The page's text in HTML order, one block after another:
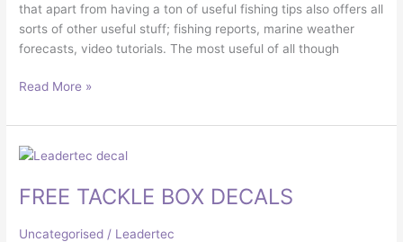
that apart from having a ton of useful fishing tips also offers all
sorts of other useful stuff; fishing reports, marine weather
forecasts, video tutorials. The most useful of all though
Read More »
FREE TACKLE BOX DECALS
Uncategorised / Leadertec
FREE
BOX